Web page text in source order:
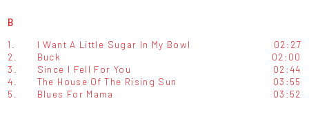
B
1. I Want A Little Sugar In My Bowl
02:27
2.
Buck
02:00
3.
Since I Fell For You
02:44
4.
The House Of The Rising Sun
03:55
5.
Blues For Mama 03:52